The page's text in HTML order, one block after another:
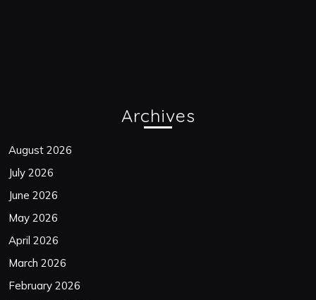
Archives
August 2026
July 2026
June 2026
May 2026
April 2026
March 2026
February 2026